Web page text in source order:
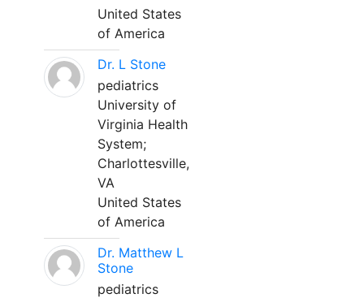
United States
of America
Dr. L Stone
pediatrics
University of
Virginia Health
System;
Charlottesville,
VA
United States
of America
Dr. Matthew L
Stone
pediatrics